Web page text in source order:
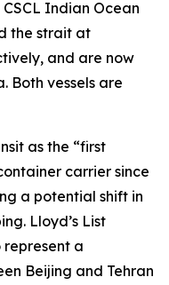
Indian Ocean
the strait at
and are now
Both vessels are
as the “first
carrier since
a potential shift in
Lloyd’s List
a
Beijing and Tehran